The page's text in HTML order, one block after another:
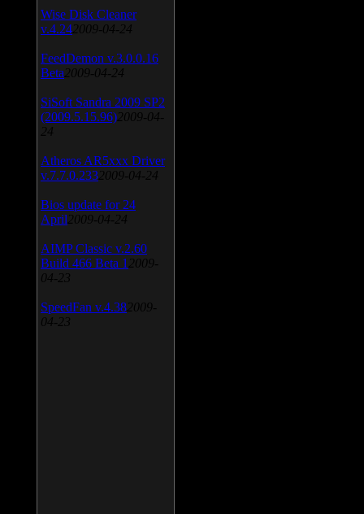
Wise Disk Cleaner
v.4.24 2009-04-24
FeedDemon v.3.0.0.16
Beta 2009-04-24
SiSoft Sandra 2009 SP2
(2009.5.15.96) 2009-04-
24
Atheros AR5xxx Driver
v.7.7.0.233 2009-04-24
Bios update for 24
April 2009-04-24
AIMP Classic v.2.60
Build 466 Beta 1 2009-
04-23
SpeedFan v.4.38 2009-
04-23